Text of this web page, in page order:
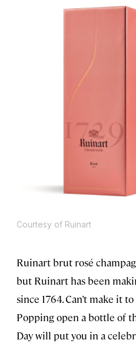
Courtesy of Ruinart
Ruinart brut rosé
but Ruinart has been
since 1764. Can’t make it
Popping open a bottle of
Day will put you in a